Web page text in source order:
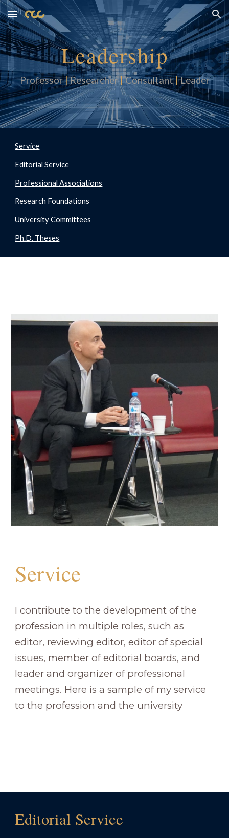
Skip to main content Skip to navigation
Leadership
Professor|Researcher|Consultant|Leader
Service
Editorial Service
Professional Associations
Research Foundations
University Committees
Ph.D. Theses
Service
I contribute to the development of the
profession in multiple roles, such as
editor, reviewing editor, editor of special
issues, member of editorial boards, and
leader and organizer of professional
meetings. Here is a sample of my service
to the profession and the university
Editorial Service